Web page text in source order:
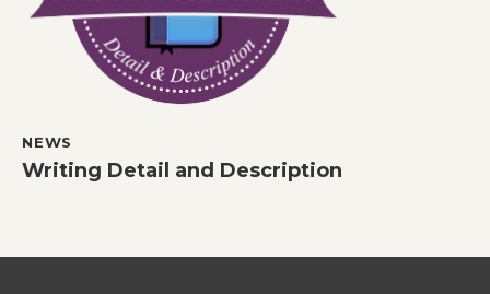
NEWS
Writing Detail and Description